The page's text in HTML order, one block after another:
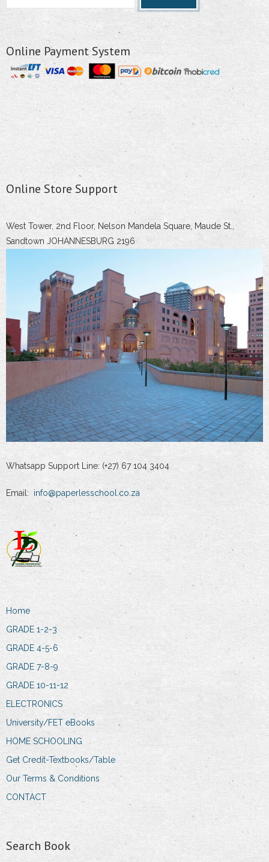
Online Payment System
Online Store Support
West Tower, 2nd Floor, Nelson Mandela Square, Maude St.,
Sandtown JOHANNESBURG 2196
Whatsapp Support Line: (+27) 67 104 3404
Email: info@paperlesschool.co.za
Home
GRADE 1-2-3
GRADE 4-5-6
GRADE 7-8-9
GRADE 10-11-12
ELECTRONICS
University/FET eBooks
HOME SCHOOLING
Get Credit-Textbooks/Table
Our Terms & Conditions
CONTACT
Search Book